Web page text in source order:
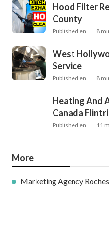
Hood Filter
County
Published en 8
West
Service
Published en 8
Heating And
Canada
Published en 11
More
Marketing Agency